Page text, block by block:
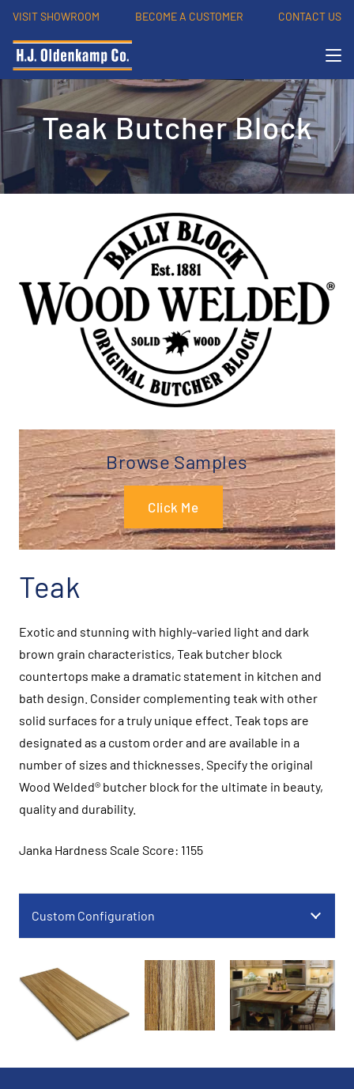
VISIT SHOWROOM BECOME A CUSTOMER CONTACT US
Teak Butcher Block
Browse Samples
Click Me
Teak
Exotic and stunning with highly-varied light and dark
brown grain characteristics, Teak butcher block
countertops make a dramatic statement in kitchen and
bath design. Consider complementing teak with other
solid surfaces for a truly unique effect. Teak tops are
designated as a custom order and are available in a
number of sizes and thicknesses. Specify the original
Wood Welded® butcher block for the ultimate in beauty,
quality and durability.
Janka Hardness Scale Score: 1155
Custom Configuration